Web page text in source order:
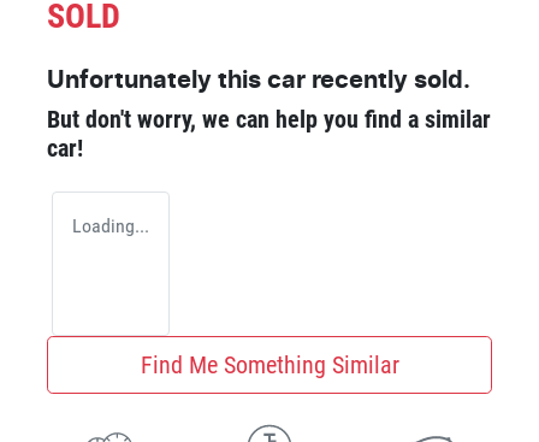
SOLD
Unfortunately this car recently sold.
But don't worry, we can help you find a similar
car!
Loading...
Find Me Something Similar